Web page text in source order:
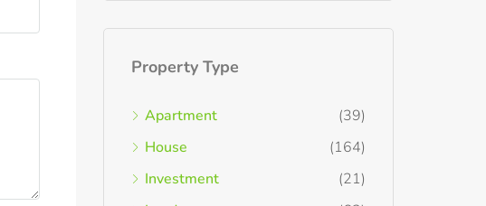
Property Type
Apartment
(39)
House
(164)
Investment
(21)